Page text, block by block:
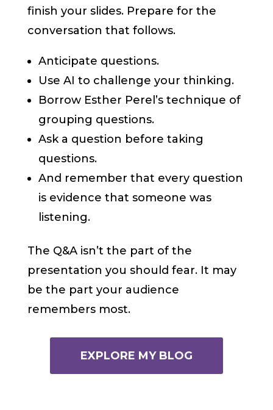
finish your slides. Prepare for the
conversation that follows.
Anticipate questions.
Use AI to challenge your thinking.
Borrow Esther Perel’s technique of
grouping questions.
Ask a question before taking
questions.
And remember that every question
is evidence that someone was
listening.
The Q&A isn’t the part of the
presentation you should fear. It may
be the part your audience
remembers most.
EXPLORE MY BLOG